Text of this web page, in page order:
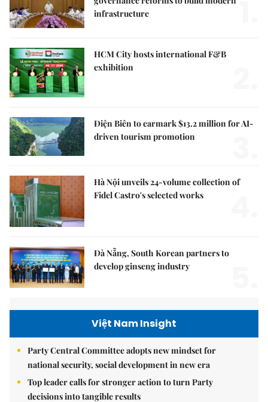
infrastructure
HCM City hosts international F&B
exhibition
Điện Biên to earmark $13.2 million for AI-
driven tourism promotion
Hà Nội unveils 24-volume collection of
Fidel Castro's selected works
Đà Nẵng, South Korean partners to
develop ginseng industry
Việt Nam Insight
Party Central Committee adopts new mindset for
national security, social development in new era
Top leader calls for stronger action to turn Party
decisions into tangible results